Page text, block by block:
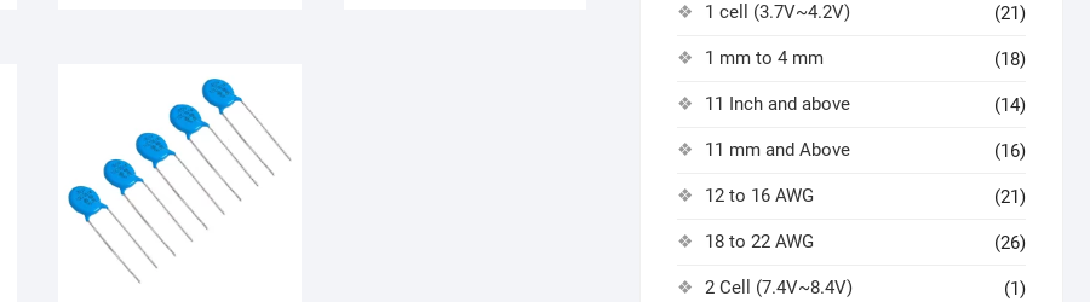
1 cell (3.7V~4.2V) (21)
1 mm to 4 mm (18)
11 Inch and above (14)
11 mm and Above (16)
12 to 16 AWG (21)
18 to 22 AWG (26)
2 Cell (7.4V~8.4V) (1)